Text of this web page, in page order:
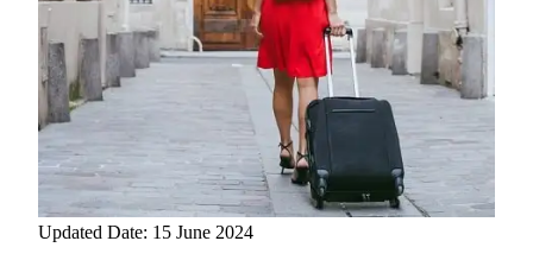
Updated Date: 15 June 2024